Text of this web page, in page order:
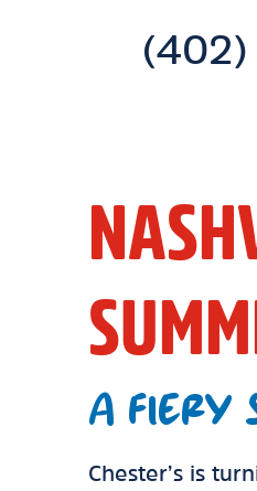
Phone
(402)
A FIERY
Chester’s is